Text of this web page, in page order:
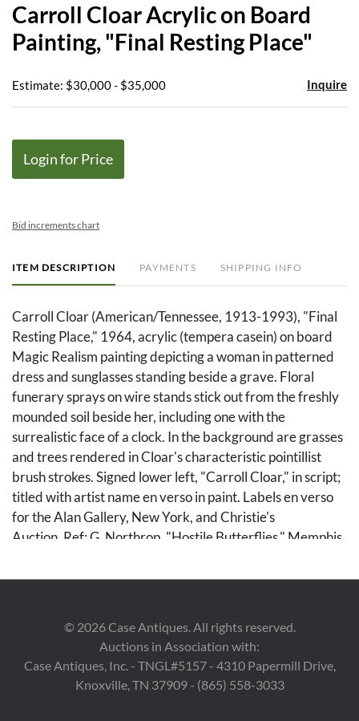
Carroll Cloar Acrylic on Board
Painting, "Final Resting Place"
Estimate: $30,000 - $35,000 Inquire
Login for Price
Bid increments chart
ITEM DESCRIPTION PAYMENTS SHIPPING INFO
Carroll Cloar (American/Tennessee, 1913-1993), "Final
Resting Place," 1964, acrylic (tempera casein) on board
Magic Realism painting depicting a woman in patterned
dress and sunglasses standing beside a grave. Floral
funerary sprays on wire stands stick out from the freshly
mounded soil beside her, including one with the
surrealistic face of a clock. In the background are grasses
and trees rendered in Cloar's characteristic pointillist
brush strokes. Signed lower left, "Carroll Cloar," in script;
titled with artist name en verso in paint. Labels en verso
for the Alan Gallery, New York, and Christie's
Auction. Ref: G. Northrop, "Hostile Butterflies," Memphis,
the original stained and olive painted wood frame with
Note: Carroll Cloar was known for incorporating
nostalgic images, often from his Southern childhood,
sometimes merged with dreamlike motifs, into powerful
© 2026Case Antiques. All rights reserved.
Auctions in Association with:
Case Antiques, Inc. - TNGL#5157 - 4310 Papermill Drive,
Knoxville, TN 37909 - (865) 558-3033